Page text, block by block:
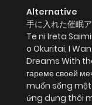
Alternative
手に入れた催眠
Te ni Ireta
o Okuritai, I
Dreams With
гареме своей
muốn sống
ứng dụng thôi